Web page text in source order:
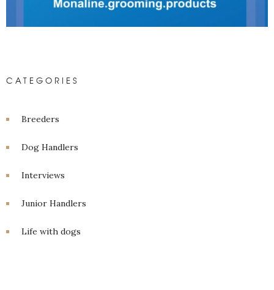
CATEGORIES
Breeders
Dog Handlers
Interviews
Junior Handlers
Life with dogs